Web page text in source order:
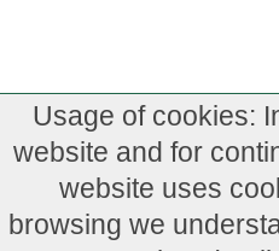
Usage of cookies:
website and for
website uses
browsing we